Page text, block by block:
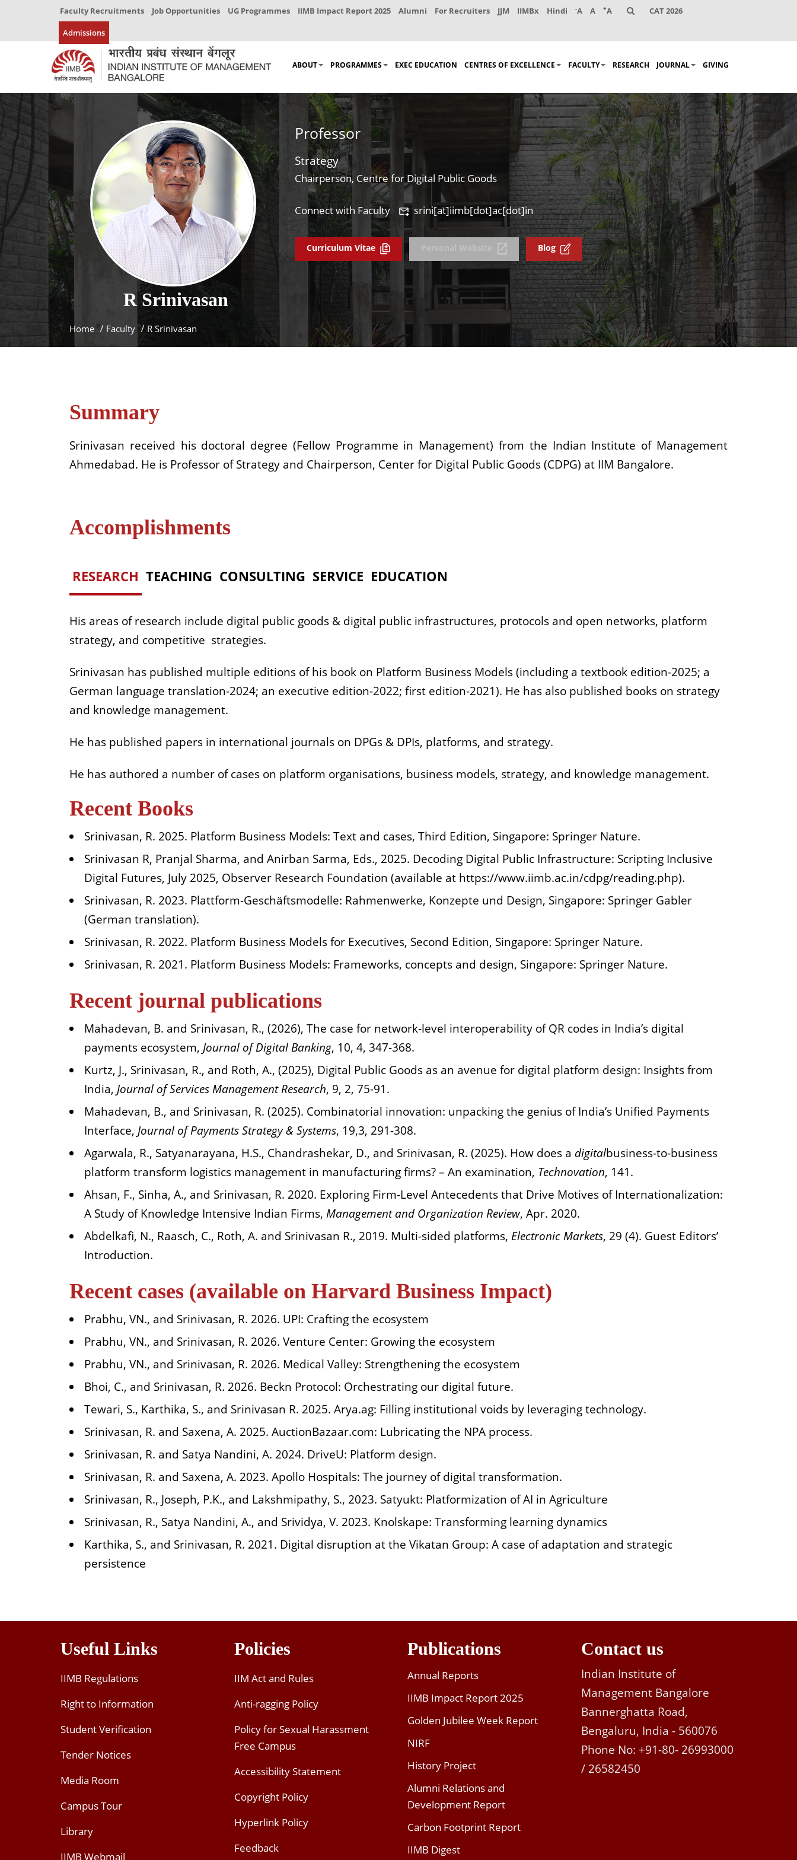
Faculty Recruitments Job Opportunities UG Programmes IIMB Impact Report 2025 Alumni For Recruiters JJM IIMBx Hindi -A A +A CAT 2026
Admissions
ABOUT PROGRAMMES EXEC EDUCATION CENTRES OF EXCELLENCE FACULTY RESEARCH JOURNAL GIVING
RSrinivasan
Home Faculty R Srinivasan
Professor
Strategy
Chairperson, Centre for Digital Public Goods
Connect with Faculty srini[at]iimb[dot]ac[dot]in
Curriculum Vitae Personal Website Blog
Summary
Srinivasan received his doctoral degree (Fellow Programme in Management) from the Indian Institute of Management
Ahmedabad. He is Professor of Strategy and Chairperson, Center for Digital Public Goods (CDPG) at IIM Bangalore.
Accomplishments
RESEARCH TEACHING CONSULTING SERVICE EDUCATION
His areas of research include digital public goods & digital public infrastructures, protocols and open networks, platform
strategy, and competitive strategies.
Srinivasan has published multiple editions of his book on Platform Business Models (including a textbook edition-2025; a
German language translation-2024; an executive edition-2022; first edition-2021). He has also published books on strategy
and knowledge management.
He has published papers in international journals on DPGs & DPIs, platforms, and strategy.
He has authored a number of cases on platform organisations, business models, strategy, and knowledge management.
Recent Books
Srinivasan, R. 2025. Platform Business Models: Text and cases, Third Edition, Singapore: Springer Nature.
Srinivasan R, Pranjal Sharma, and Anirban Sarma, Eds., 2025. Decoding Digital Public Infrastructure: Scripting Inclusive
Digital Futures, July 2025, Observer Research Foundation (available at https://www.iimb.ac.in/cdpg/reading.php).
Srinivasan, R. 2023. Plattform-Geschäftsmodelle: Rahmenwerke, Konzepte und Design, Singapore: Springer Gabler
(German translation).
Srinivasan, R. 2022. Platform Business Models for Executives, Second Edition, Singapore: Springer Nature.
Srinivasan, R. 2021. Platform Business Models: Frameworks, concepts and design, Singapore: Springer Nature.
Recent journal publications
Mahadevan, B. and Srinivasan, R., (2026), The case for network-level interoperability of QR codes in India’s digital
payments ecosystem, Journal of Digital Banking, 10, 4, 347-368.
Kurtz, J., Srinivasan, R., and Roth, A., (2025), Digital Public Goods as an avenue for digital platform design: Insights from
India, Journal of Services Management Research, 9, 2, 75-91.
Mahadevan, B., and Srinivasan, R. (2025). Combinatorial innovation: unpacking the genius of India’s Unified Payments
Interface, Journal of Payments Strategy & Systems, 19,3, 291-308.
Agarwala, R., Satyanarayana, H.S., Chandrashekar, D., and Srinivasan, R. (2025). How does a digitalbusiness-to-business
platform transform logistics management in manufacturing firms? – An examination, Technovation, 141.
Ahsan, F., Sinha, A., and Srinivasan, R. 2020. Exploring Firm-Level Antecedents that Drive Motives of Internationalization:
A Study of Knowledge Intensive Indian Firms, Management and Organization Review, Apr. 2020.
Abdelkafi, N., Raasch, C., Roth, A. and Srinivasan R., 2019. Multi-sided platforms, Electronic Markets, 29 (4). Guest Editors’
Introduction.
Recent cases (available on Harvard Business Impact)
Prabhu, VN., and Srinivasan, R. 2026. UPI: Crafting the ecosystem
Prabhu, VN., and Srinivasan, R. 2026. Venture Center: Growing the ecosystem
Prabhu, VN., and Srinivasan, R. 2026. Medical Valley: Strengthening the ecosystem
Bhoi, C., and Srinivasan, R. 2026. Beckn Protocol: Orchestrating our digital future.
Tewari, S., Karthika, S., and Srinivasan R. 2025. Arya.ag: Filling institutional voids by leveraging technology.
Srinivasan, R. and Saxena, A. 2025. AuctionBazaar.com: Lubricating the NPA process.
Srinivasan, R. and Satya Nandini, A. 2024. DriveU: Platform design.
Srinivasan, R. and Saxena, A. 2023. Apollo Hospitals: The journey of digital transformation.
Srinivasan, R., Joseph, P.K., and Lakshmipathy, S., 2023. Satyukt: Platformization of AI in Agriculture
Srinivasan, R., Satya Nandini, A., and Srividya, V. 2023. Knolskape: Transforming learning dynamics
Karthika, S., and Srinivasan, R. 2021. Digital disruption at the Vikatan Group: A case of adaptation and strategic
persistence
Useful Links
IIMB Regulations
Right to Information
Student Verification
Tender Notices
Media Room
Campus Tour
Library
IIMB Webmail
Policies
IIM Act and Rules
Anti-ragging Policy
Policy for Sexual Harassment
Free Campus
Accessibility Statement
Copyright Policy
Hyperlink Policy
Feedback
Publications
Annual Reports
IIMB Impact Report 2025
Golden Jubilee Week Report
NIRF
History Project
Alumni Relations and
Development Report
Carbon Footprint Report
IIMB Digest
Contact us
Indian Institute of
Management Bangalore
Bannerghatta Road,
Bengaluru, India - 560076
Phone No: +91-80- 26993000
/ 26582450